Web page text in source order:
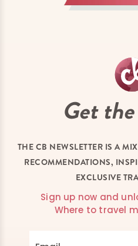
Get
THE CB NEWSLETTER IS A
RECOMMENDATIONS,
EXCLUSIVE
Sign up now and
Where to travel